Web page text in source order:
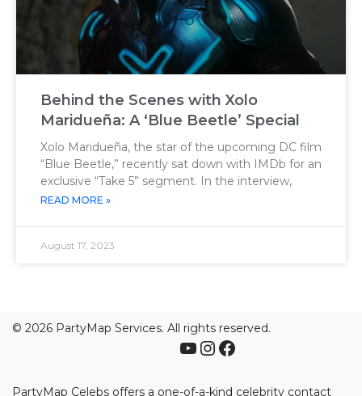
Behind the Scenes with Xolo
Maridueña: A ‘Blue Beetle’ Special
Xolo Maridueña, the star of the upcoming DC film
“Blue Beetle,” recently sat down with IMDb for an
exclusive “Take 5” segment. In the interview,
READ MORE »
August 17, 2023
© 2026 PartyMap Services. All rights reserved.
PartyMap Celebs offers a one-of-a-kind celebrity contact